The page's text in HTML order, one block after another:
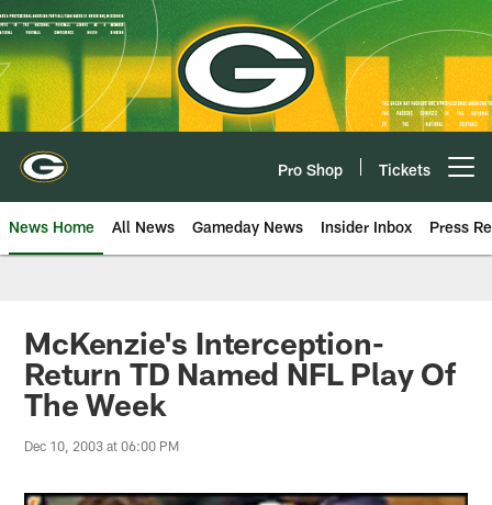
Skip
to
main
content
Pro Shop Tickets
News Home All News Gameday News Insider Inbox Press
McKenzie's Interception-
Return TD Named NFL Play Of
The Week
Dec 10, 2003 at 06:00 PM